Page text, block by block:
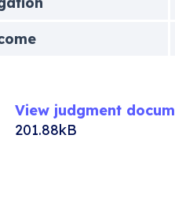
View judgment
201.88kB